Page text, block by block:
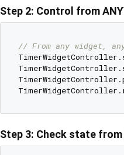
Step 2: Control from
// From any widget,
Step 3: Check state from